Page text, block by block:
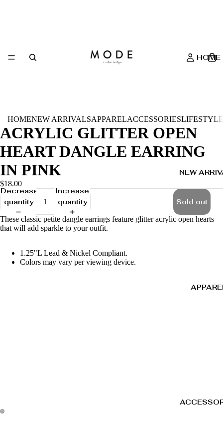
HOME
NEW
HOMENEW ARRIVALSAPPARELACCESSORIESLIFESTYLE
ACRYLIC GLITTER OPEN
HEART DANGLE EARRING
IN PINK
$18.00
Decrease
quantity
Increase
quantity
Sold out
These classic petite dangle earrings feature glitter acrylic open hearts
that will add sparkle to your outfit.
1.25"L Lead & Nickel Compliant.
Colors may vary per viewing device.